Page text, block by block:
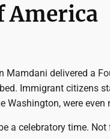
America
Mamdani delivered a
Immigrant citizens
Washington, were even
a celebratory time.